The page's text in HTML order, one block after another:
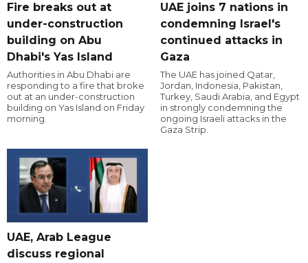
Fire breaks out at
under-construction
building on Abu
Dhabi's Yas Island
Authorities in Abu Dhabi are
responding to a fire that broke
out at an under-construction
building on Yas Island on Friday
morning.
UAE joins 7 nations in
condemning Israel's
continued attacks in
Gaza
The UAE has joined Qatar,
Jordan, Indonesia, Pakistan,
Turkey, Saudi Arabia, and Egypt
in strongly condemning the
ongoing Israeli attacks in the
Gaza Strip.
UAE, Arab League
discuss regional